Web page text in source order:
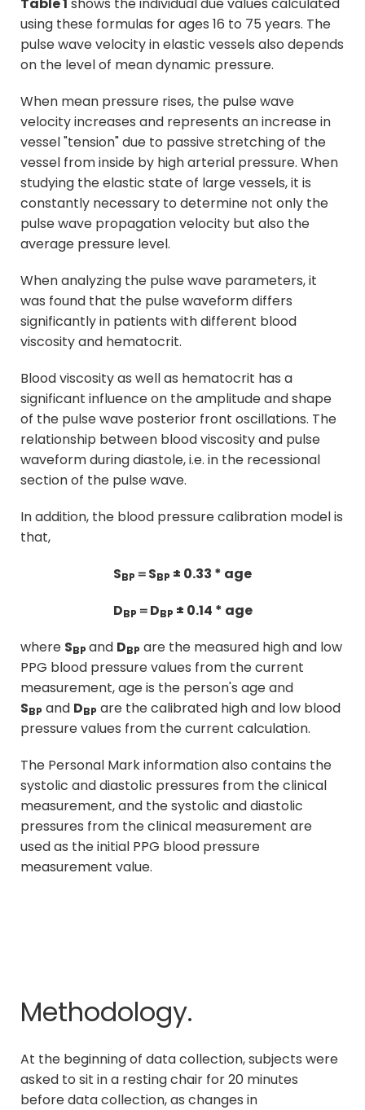
using these formulas for ages 16 to 75 years. The
pulse wave velocity in elastic vessels also depends
on the level of mean dynamic pressure.
When mean pressure rises, the pulse wave
velocity increases and represents an increase in
vessel "tension" due to passive stretching of the
vessel from inside by high arterial pressure. When
studying the elastic state of large vessels, it is
constantly necessary to determine not only the
pulse wave propagation velocity but also the
average pressure level.
When analyzing the pulse wave parameters, it
was found that the pulse waveform differs
significantly in patients with different blood
viscosity and hematocrit.
Blood viscosity as well as hematocrit has a
significant influence on the amplitude and shape
of the pulse wave posterior front oscillations. The
relationship between blood viscosity and pulse
waveform during diastole, i.e. in the recessional
section of the pulse wave.
In addition, the blood pressure calibration model is
that,
SBP ＝SBP ± 0.33 * age
DBP ＝DBP ± 0.14 * age
where SBP and DBP are the measured high and low
PPG blood pressure values from the current
measurement, age is the person's age and
SBP and DBP are the calibrated high and low blood
pressure values from the current calculation.
The Personal Mark information also contains the
systolic and diastolic pressures from the clinical
measurement, and the systolic and diastolic
pressures from the clinical measurement are
used as the initial PPG blood pressure
measurement value.
Methodology.
At the beginning of data collection, subjects were
asked to sit in a resting chair for 20 minutes
before data collection, as changes in